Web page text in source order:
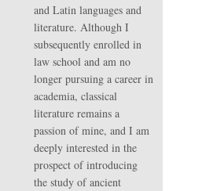
and Latin languages and
literature. Although I
subsequently enrolled in
law school and am no
longer pursuing a career in
academia, classical
literature remains a
passion of mine, and I am
deeply interested in the
prospect of introducing
the study of ancient